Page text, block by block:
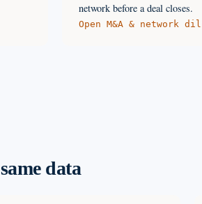
network before a deal closes.
Open M&A & network
data